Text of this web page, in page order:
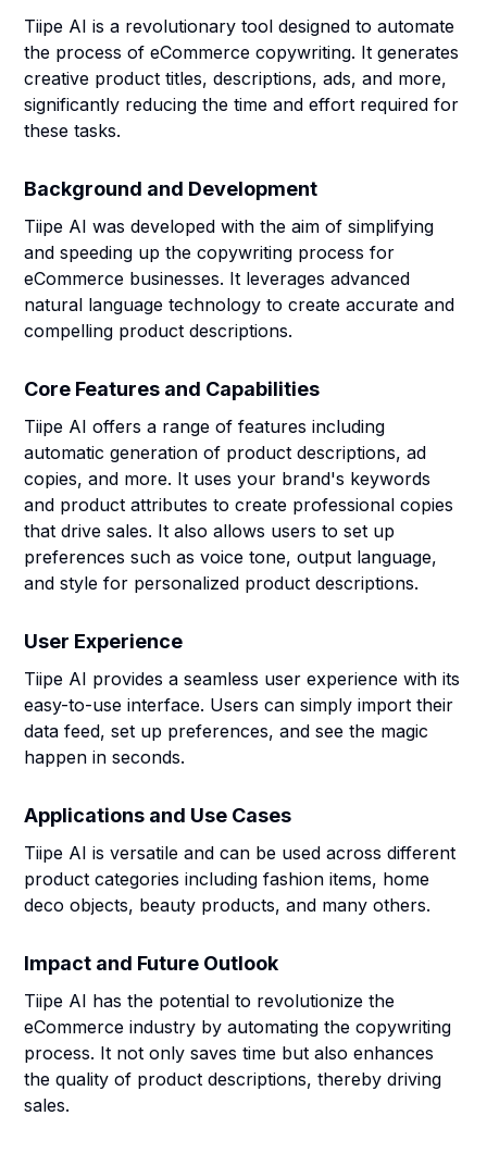
Tiipe AI is a revolutionary tool designed to automate
the process of eCommerce copywriting. It generates
creative product titles, descriptions, ads, and more,
significantly reducing the time and effort required for
these tasks.
Background and Development
Tiipe AI was developed with the aim of simplifying
and speeding up the copywriting process for
eCommerce businesses. It leverages advanced
natural language technology to create accurate and
compelling product descriptions.
Core Features and Capabilities
Tiipe AI offers a range of features including
automatic generation of product descriptions, ad
copies, and more. It uses your brand's keywords
and product attributes to create professional copies
that drive sales. It also allows users to set up
preferences such as voice tone, output language,
and style for personalized product descriptions.
User Experience
Tiipe AI provides a seamless user experience with its
easy-to-use interface. Users can simply import their
data feed, set up preferences, and see the magic
happen in seconds.
Applications and Use Cases
Tiipe AI is versatile and can be used across different
product categories including fashion items, home
deco objects, beauty products, and many others.
Impact and Future Outlook
Tiipe AI has the potential to revolutionize the
eCommerce industry by automating the copywriting
process. It not only saves time but also enhances
the quality of product descriptions, thereby driving
sales.